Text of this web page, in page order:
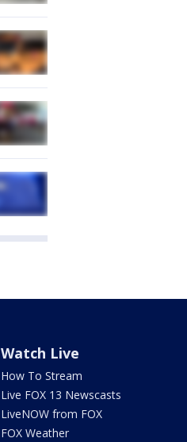
Watch Live
How To Stream
Live FOX 13 Newscasts
LiveNOW from FOX
FOX Weather